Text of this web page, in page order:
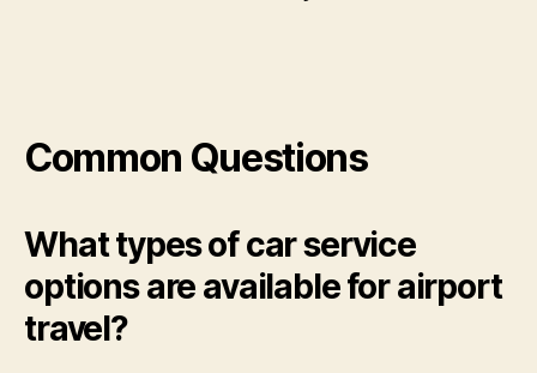
Common Questions
What types of car service
options are available for airport
travel?